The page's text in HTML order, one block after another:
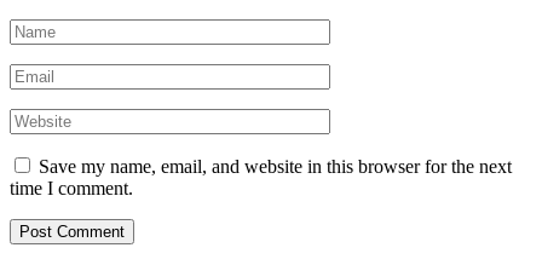
Save my name, email, and website in this browser for the next
time I comment.